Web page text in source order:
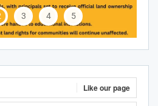
3 4 5
Like our page